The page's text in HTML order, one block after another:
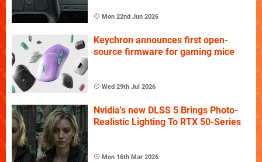
Mon 22nd Jun 2026
Keychron announces first open-
source firmware for gaming mice
Wed 29th Jul 2026
Nvidia's new DLSS 5 Brings Photo-
Realistic Lighting To RTX 50-Series
Mon 16th Mar 2026